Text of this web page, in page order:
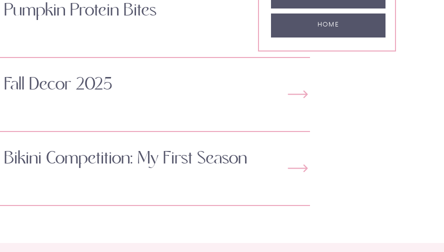
HOME
Pumpkin Protein Bites
Fall Decor 2025
Bikini Competition: My First Season